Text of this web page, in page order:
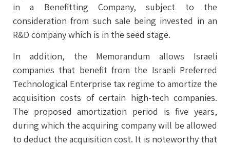
in a Benefitting Company, subject to the
consideration from such sale being invested in an
R&D company which is in the seed stage.
In addition, the Memorandum allows Israeli
companies that benefit from the Israeli Preferred
Technological Enterprise tax regime to amortize the
acquisition costs of certain high-tech companies.
The proposed amortization period is five years,
during which the acquiring company will be allowed
to deduct the acquisition cost. It is noteworthy that